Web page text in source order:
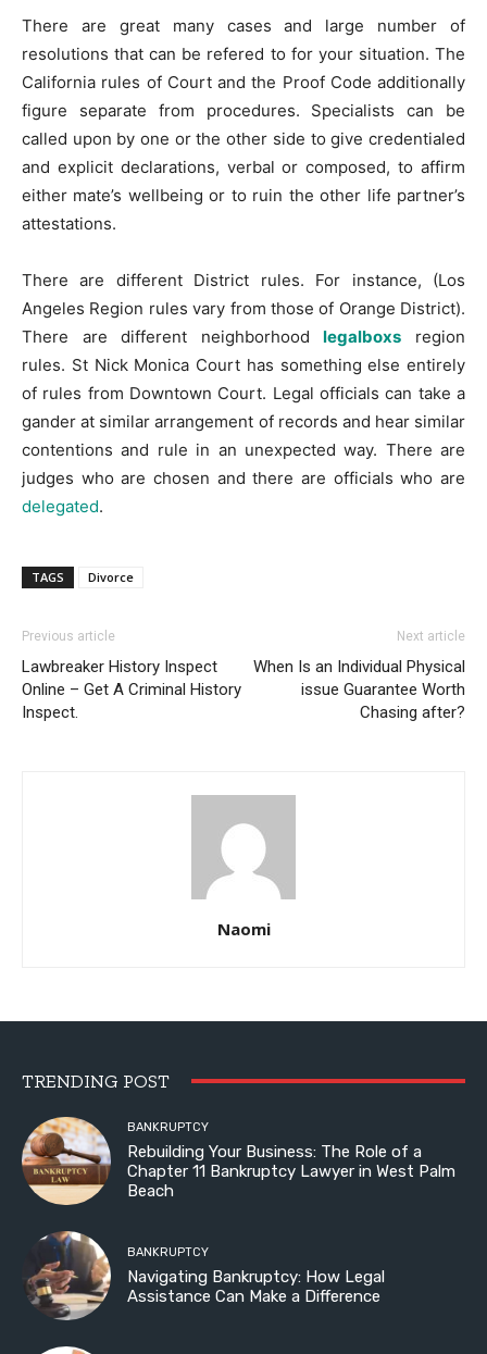
There are great many cases and large number of
resolutions that can be refered to for your situation. The
California rules of Court and the Proof Code additionally
figure separate from procedures. Specialists can be
called upon by one or the other side to give credentialed
and explicit declarations, verbal or composed, to affirm
either mate’s wellbeing or to ruin the other life partner’s
attestations.
There are different District rules. For instance, (Los
Angeles Region rules vary from those of Orange District).
There are different neighborhoodlegalboxs region
rules. St Nick Monica Court has something else entirely
of rules from Downtown Court. Legal officials can take a
gander at similar arrangement of records and hear similar
contentions and rule in an unexpected way. There are
judges who are chosen and there are officials who are
delegated.
TAGS Divorce
Previous article
Lawbreaker History Inspect
Online – Get A Criminal History
Inspect.
Next article
When Is an Individual Physical
issue Guarantee Worth
Chasing after?
Naomi
TRENDING POST
BANKRUPTCY
Rebuilding Your Business: The Role of a
Chapter 11 Bankruptcy Lawyer in West Palm
Beach
BANKRUPTCY
Navigating Bankruptcy: How Legal
Assistance Can Make a Difference